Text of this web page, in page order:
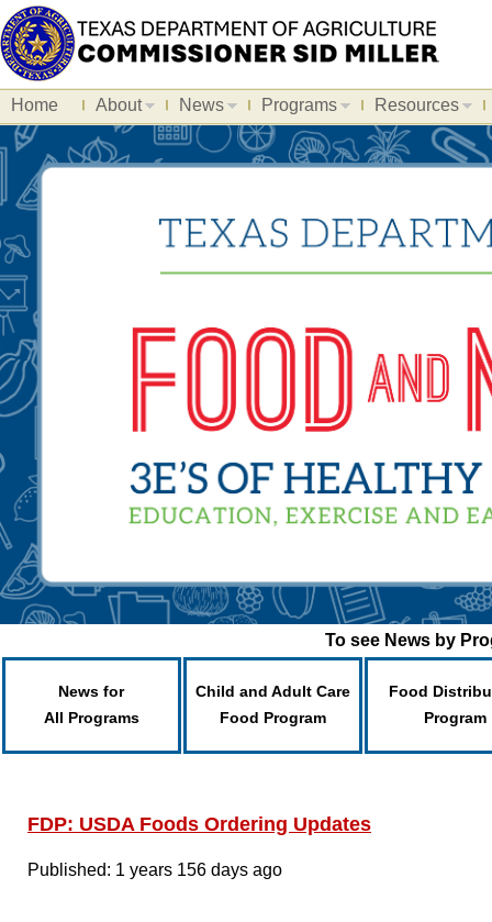
Home About News Programs Resources
To see News by
News for
All Programs
Child and Adult Care
Food Program
Food
Program
FDP: USDA Foods Ordering Updates
Published: 1 years 156 days ago